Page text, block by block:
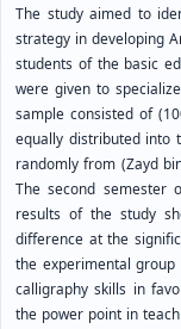
The study aimed to
strategy in developing
students of the basic
were given to
sample consisted of
equally distributed into
randomly from (Zayd
The second semester
results of the study
difference at the
the experimental
calligraphy skills in
the power point in